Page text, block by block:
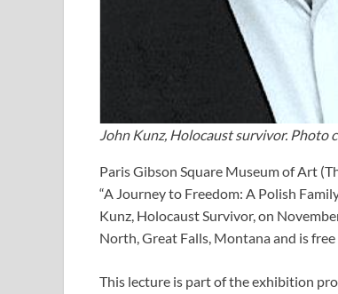
John Kunz, Holocaust survivor. Photo
Paris Gibson Square Museum of Art
“A Journey to Freedom: A Polish
Kunz, Holocaust Survivor, on
North, Great Falls, Montana and is
This lecture is part of the exhibition